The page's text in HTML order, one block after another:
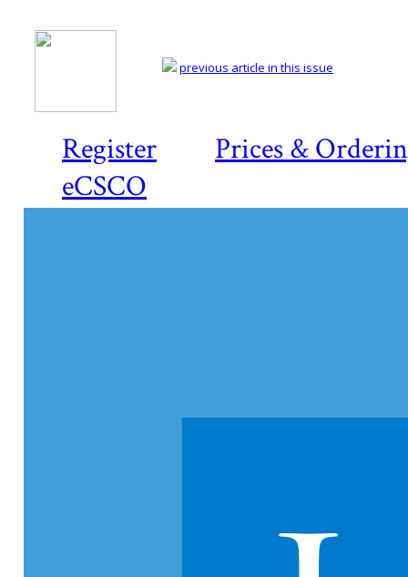
Register
Prices &
eCSCO
previous article in this issue